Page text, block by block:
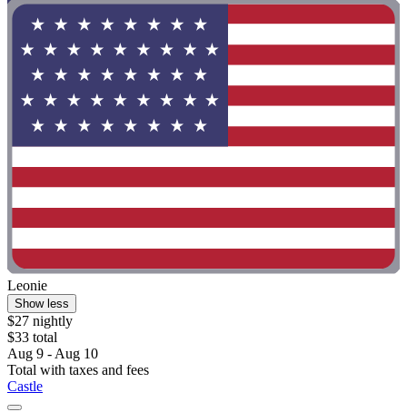
Leonie
Show less
$27 nightly
$33 total
Aug 9 - Aug 10
Total with taxes and fees
Castle